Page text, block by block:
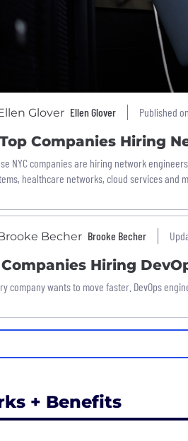
Ellen Glover Published
Companies Hiring
NYC companies are hiring network
healthcare networks, cloud services and
Brooke Becher
Companies Hiring
company wants to move faster. DevOps
+ Benefits